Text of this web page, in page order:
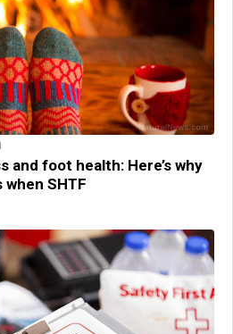
and foot health: Here’s why
SHTF